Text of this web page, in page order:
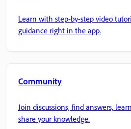
Learn with step-by-step video
guidance right in the app.
Community
Join discussions, find answers,
share your knowledge.